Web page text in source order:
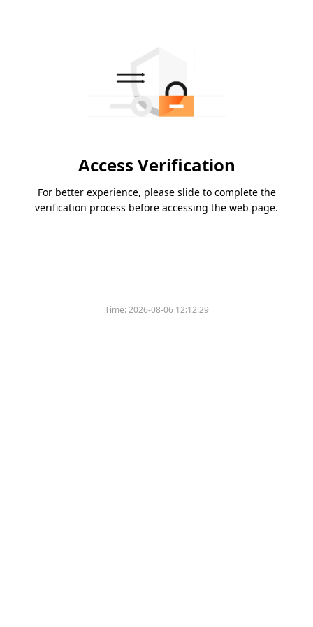
Access Verification
For better experience, please slide to complete the
verification process before accessing the web page.
Time:2026-08-06 12:12:29